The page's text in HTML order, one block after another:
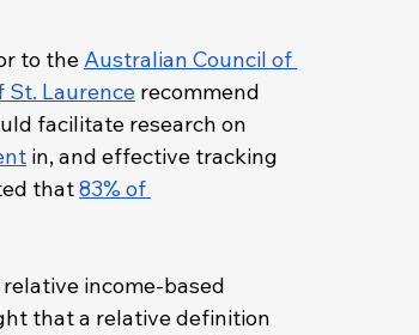
to the Australian Council of
St. Laurence recommend
facilitate research on
in, and effective tracking
that 83% of
income-based
that a relative definition